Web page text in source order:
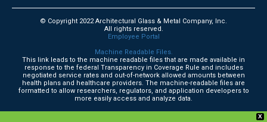
© Copyright 2022 Architectural Glass & Metal Company, Inc.
All rights reserved.
Employee Portal
Machine Readable Files.
This link leads to the machine readable files that are made available in
response to the federal Transparency in Coverage Rule and includes
negotiated service rates and out-of-network allowed amounts between
health plans and healthcare providers. The machine-readable files are
formatted to allow researchers, regulators, and application developers to
more easily access and analyze data.
X